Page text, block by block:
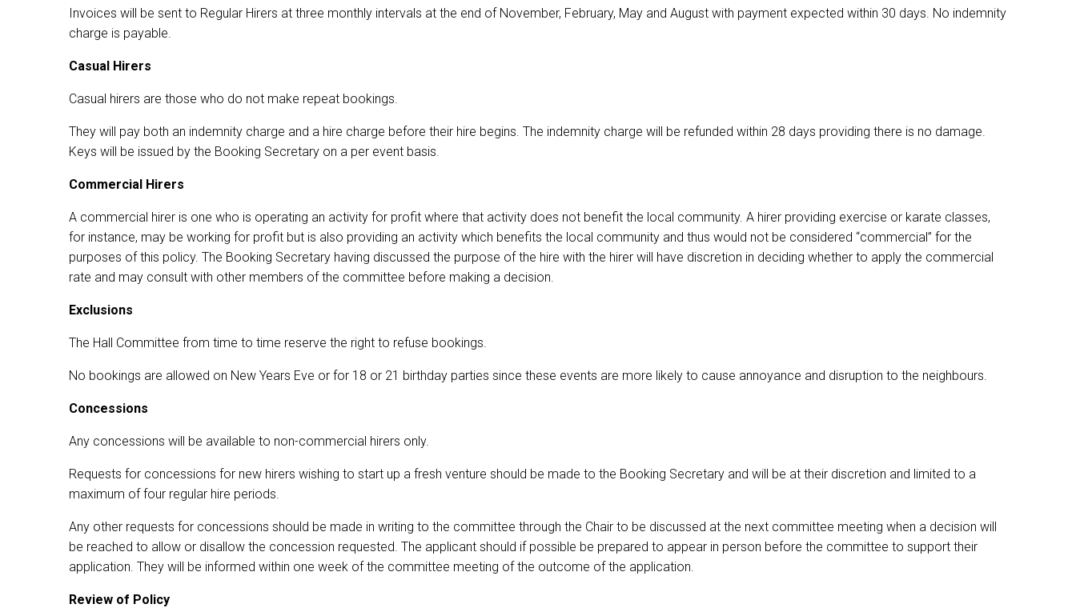
Invoices will be sent to Regular Hirers at three monthly intervals at the end of November, February, May and August with payment expected within 30 days. No indemnity
charge is payable.
Casual Hirers
Casual hirers are those who do not make repeat bookings.
They will pay both an indemnity charge and a hire charge before their hire begins. The indemnity charge will be refunded within 28 days providing there is no damage.
Keys will be issued by the Booking Secretary on a per event basis.
Commercial Hirers
A commercial hirer is one who is operating an activity for profit where that activity does not benefit the local community. A hirer providing exercise or karate classes,
for instance, may be working for profit but is also providing an activity which benefits the local community and thus would not be considered “commercial” for the
purposes of this policy. The Booking Secretary having discussed the purpose of the hire with the hirer will have discretion in deciding whether to apply the commercial
rate and may consult with other members of the committee before making a decision.
Exclusions
The Hall Committee from time to time reserve the right to refuse bookings.
No bookings are allowed on New Years Eve or for 18 or 21 birthday parties since these events are more likely to cause annoyance and disruption to the neighbours.
Concessions
Any concessions will be available to non-commercial hirers only.
Requests for concessions for new hirers wishing to start up a fresh venture should be made to the Booking Secretary and will be at their discretion and limited to a
maximum of four regular hire periods.
Any other requests for concessions should be made in writing to the committee through the Chair to be discussed at the next committee meeting when a decision will
be reached to allow or disallow the concession requested. The applicant should if possible be prepared to appear in person before the committee to support their
application. They will be informed within one week of the committee meeting of the outcome of the application.
Review of Policy